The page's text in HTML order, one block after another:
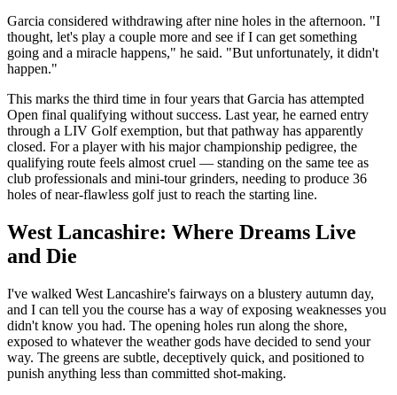
Garcia considered withdrawing after nine holes in the afternoon. "I
thought, let's play a couple more and see if I can get something
going and a miracle happens," he said. "But unfortunately, it didn't
happen."
This marks the third time in four years that Garcia has attempted
Open final qualifying without success. Last year, he earned entry
through a LIV Golf exemption, but that pathway has apparently
closed. For a player with his major championship pedigree, the
qualifying route feels almost cruel — standing on the same tee as
club professionals and mini-tour grinders, needing to produce 36
holes of near-flawless golf just to reach the starting line.
West Lancashire: Where Dreams Live
and Die
I've walked West Lancashire's fairways on a blustery autumn day,
and I can tell you the course has a way of exposing weaknesses you
didn't know you had. The opening holes run along the shore,
exposed to whatever the weather gods have decided to send your
way. The greens are subtle, deceptively quick, and positioned to
punish anything less than committed shot-making.